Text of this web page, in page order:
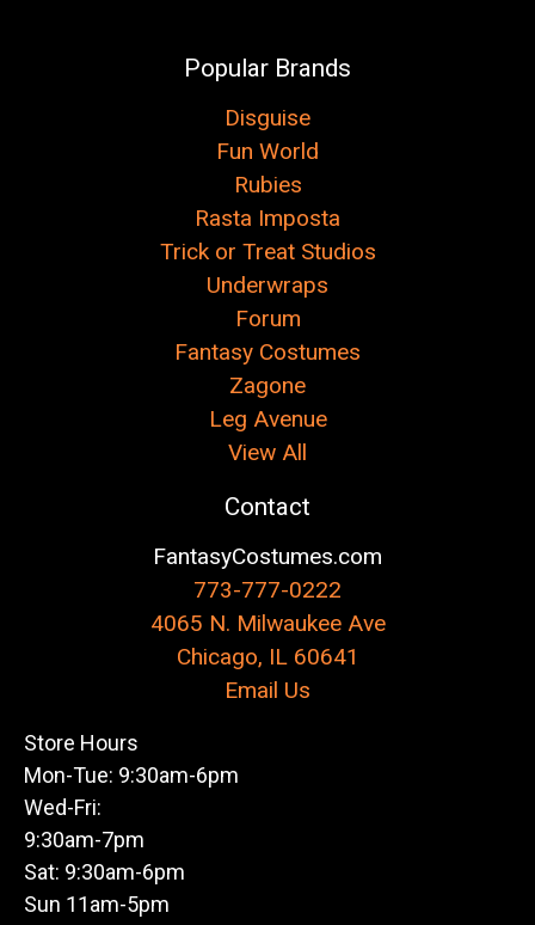
Popular Brands
Disguise
Fun World
Rubies
Rasta Imposta
Trick or Treat Studios
Underwraps
Forum
Fantasy Costumes
Zagone
Leg Avenue
View All
Contact
FantasyCostumes.com
773-777-0222
4065 N. Milwaukee Ave
Chicago, IL 60641
Email Us
Store Hours
Mon-Tue: 9:30am-6pm
Wed-Fri:
9:30am-7pm
Sat: 9:30am-6pm
Sun 11am-5pm